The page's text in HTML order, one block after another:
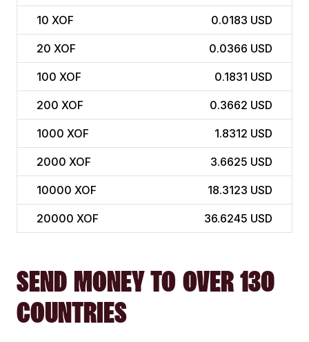
10 XOF 0.0183 USD
20 XOF 0.0366 USD
100 XOF 0.1831 USD
200 XOF 0.3662 USD
1000 XOF 1.8312 USD
2000 XOF 3.6625 USD
10000 XOF 18.3123 USD
20000 XOF 36.6245 USD
SEND MONEY TO OVER 130
COUNTRIES